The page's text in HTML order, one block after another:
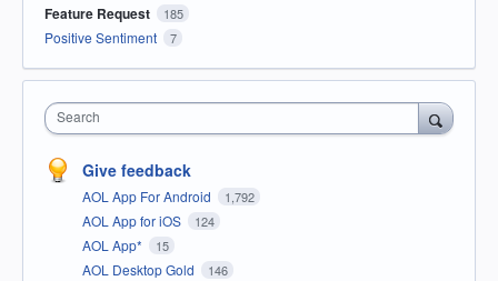
Feature Request 185
Positive Sentiment 7
Search
Give feedback
AOL App For Android 1,792
AOL App for iOS 124
AOL App* 15
AOL Desktop Gold 146